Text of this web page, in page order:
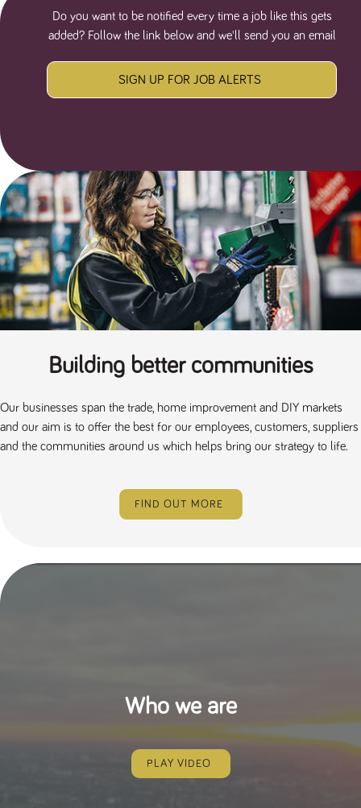
Do you want to be notified every time a job like this gets
added? Follow the link below and we'll send you an email
SIGN UP FOR JOB ALERTS
Building better communities
Our businesses span the trade, home improvement and DIY markets
and our aim is to offer the best for our employees, customers, suppliers
and the communities around us which helps bring our strategy to life.
FIND OUT MORE
Who we are
PLAY VIDEO